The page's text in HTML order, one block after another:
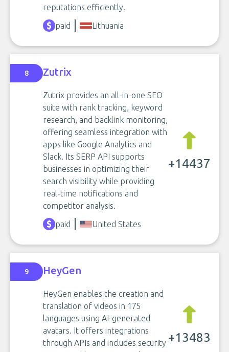
reputations efficiently.
paid Lithuania
8 Zutrix
Zutrix provides an all-in-one SEO
suite with rank tracking, keyword
research, and backlink monitoring,
offering seamless integration with
apps like Google Analytics and
Slack. Its SERP API supports
businesses in optimizing their
search visibility while providing
real-time notifications and
competitor analysis.
+14437
paid United States
9 HeyGen
HeyGen enables the creation and
translation of videos in 175
languages using AI-generated
avatars. It offers integrations
through APIs and includes security +13483